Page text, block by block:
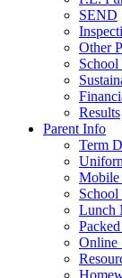
SEND
Other
School
Results
Parent Info
Term
Mobile
Lunch
Online